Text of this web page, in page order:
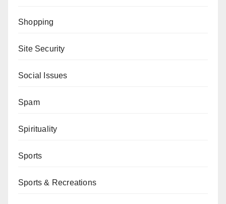
Shopping
Site Security
Social Issues
Spam
Spirituality
Sports
Sports & Recreations